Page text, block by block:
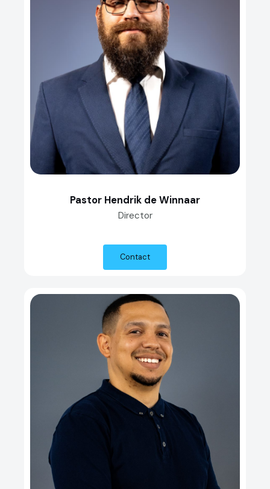
Pastor Hendrik de Winnaar
Director
Contact